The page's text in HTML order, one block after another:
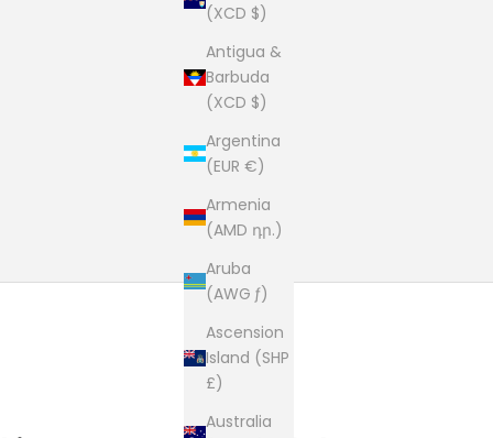
(XCD $)
Antigua &
Barbuda
(XCD $)
Argentina
(EUR €)
Armenia
(AMD դր.)
Aruba
(AWG ƒ)
Ascension
Island (SHP
£)
Australia